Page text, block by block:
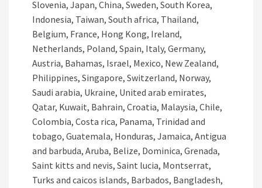
Slovenia, Japan, China, Sweden, South Korea,
Indonesia, Taiwan, South africa, Thailand,
Belgium, France, Hong Kong, Ireland,
Netherlands, Poland, Spain, Italy, Germany,
Austria, Bahamas, Israel, Mexico, New Zealand,
Philippines, Singapore, Switzerland, Norway,
Saudi arabia, Ukraine, United arab emirates,
Qatar, Kuwait, Bahrain, Croatia, Malaysia, Chile,
Colombia, Costa rica, Panama, Trinidad and
tobago, Guatemala, Honduras, Jamaica, Antigua
and barbuda, Aruba, Belize, Dominica, Grenada,
Saint kitts and nevis, Saint lucia, Montserrat,
Turks and caicos islands, Barbados, Bangladesh,